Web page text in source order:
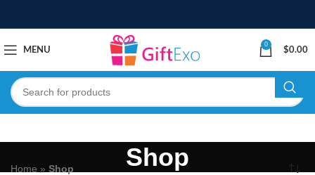
MENU
0
$0.00
Shop
Home » Shop